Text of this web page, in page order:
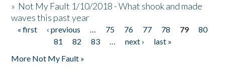
» Not My Fault 1/10/2018 - What shook and made
waves this past year
Pages
« first ‹ previous … 75 76 77 78 79
80
81
82 83 … next ›
last »
More Not My Fault »